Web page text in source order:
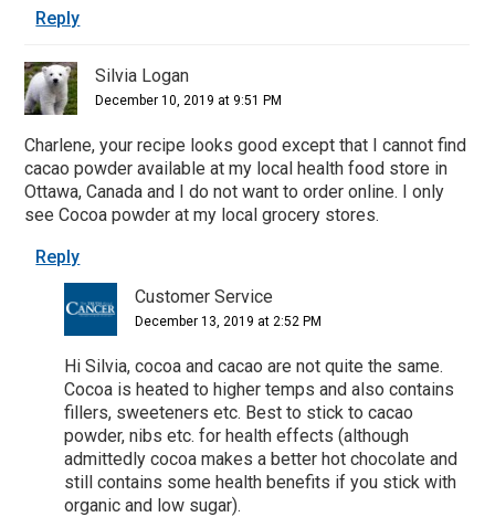
Reply
Silvia Logan
December 10, 2019 at 9:51 PM
Charlene, your recipe looks good except that I cannot find
cacao powder available at my local health food store in
Ottawa, Canada and I do not want to order online. I only
see Cocoa powder at my local grocery stores.
Reply
Customer Service
December 13, 2019 at 2:52 PM
Hi Silvia, cocoa and cacao are not quite the same.
Cocoa is heated to higher temps and also contains
fillers, sweeteners etc. Best to stick to cacao
powder, nibs etc. for health effects (although
admittedly cocoa makes a better hot chocolate and
still contains some health benefits if you stick with
organic and low sugar).